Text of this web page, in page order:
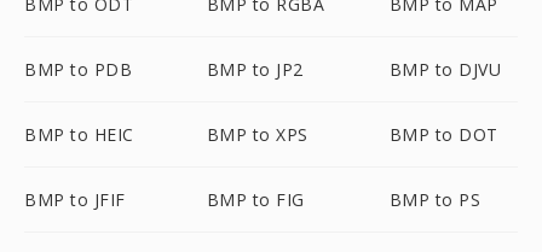
BMP to PDB BMP to JP2 BMP to DJVU
BMP to HEIC BMP to XPS BMP to DOT
BMP to JFIF BMP to FIG BMP to PS